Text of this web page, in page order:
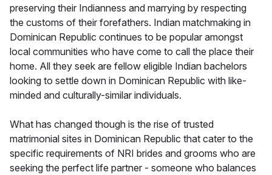
preserving their Indianness and marrying by respecting
the customs of their forefathers. Indian matchmaking in
Dominican Republic continues to be popular amongst
local communities who have come to call the place their
home. All they seek are fellow eligible Indian bachelors
looking to settle down in Dominican Republic with like-
minded and culturally-similar individuals.
What has changed though is the rise of trusted
matrimonial sites in Dominican Republic that cater to the
specific requirements of NRI brides and grooms who are
seeking the perfect life partner - someone who balances